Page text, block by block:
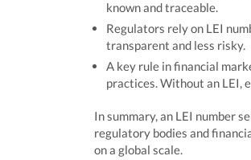
known and traceable.
Regulators rely on LEI
transparent and less risky.
A key rule in financial
practices. Without an LEI,
In summary, an LEI number
regulatory bodies and
on a global scale.